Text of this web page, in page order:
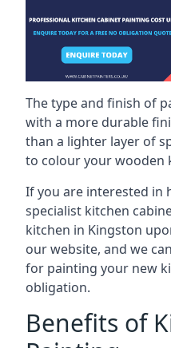
The type and finish of
with a more durable
than a lighter layer of
to colour your wooden
If you are interested in
specialist kitchen
kitchen in Kingston
our website, and we
for painting your new
obligation.
Benefits of